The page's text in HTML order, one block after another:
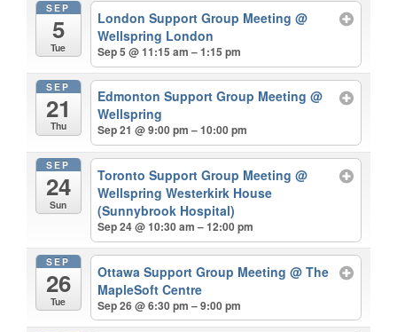
SEP
5
Tue
London Support Group Meeting@
Wellspring London
Sep 5 @ 11:15 am – 1:15 pm
SEP
21
Thu
Edmonton Support Group Meeting@
Wellspring
Sep 21 @ 9:00 pm – 10:00 pm
SEP
24
Sun
Toronto Support Group Meeting@
Wellspring Westerkirk House
(Sunnybrook Hospital)
Sep 24 @ 10:30 am – 12:00 pm
SEP
26
Tue
Ottawa Support Group Meeting@ The
MapleSoft Centre
Sep 26 @ 6:30 pm – 9:00 pm